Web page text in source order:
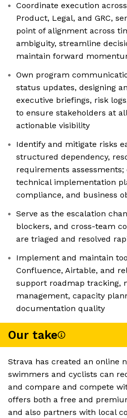
Coordinate execution
Product, Legal, and GRC,
point of alignment across
ambiguity, streamline
maintain forward
Own program
status updates, designing
executive briefings, risk
to ensure stakeholders at
actionable visibility
Identify and mitigate risks
structured dependency,
requirements
technical implementation
compliance, and business
Serve as the escalation
blockers, and cross-team
are triaged and resolved
Implement and maintain
Confluence, Airtable, and
support roadmap tracking,
management, capacity
documentation quality
Our take
Strava has created an online
swimmers and cyclists can
and compare and compete
offers both a free and
and also partners with local